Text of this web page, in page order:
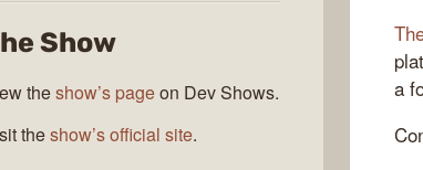
a
Podcast
Show
theshow’s pageon Dev Shows.
theshow’s official site.